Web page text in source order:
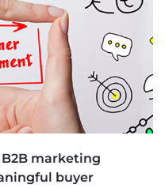
marketing
buyer